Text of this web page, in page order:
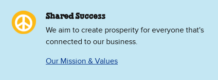
Shared Success
We aim to create prosperity for everyone that's
connected to our business.
Our Mission & Values